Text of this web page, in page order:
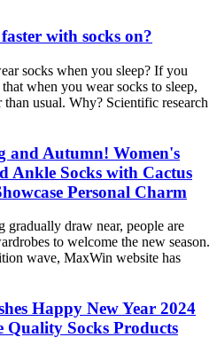
with socks on?
socks when you sleep? If you
when you wear socks to sleep,
usual. Why? Scientific research
and Autumn! Women's
Ankle Socks with Cactus
Personal Charm
gradually draw near, people are
to welcome the new season.
wave, MaxWin website has
Happy New Year 2024
Quality Socks Products